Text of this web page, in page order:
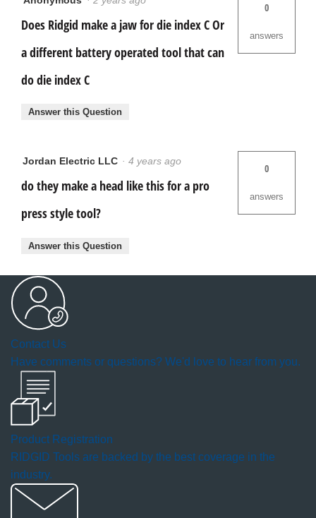
Does Ridgid make a jaw for die index C Or
a different battery operated tool that can
do die index C
0
answers
Answer this Question
Jordan Electric LLC · 4 years ago
do they make a head like this for a pro
press style tool?
0
answers
Answer this Question
Contact Us
Have comments or questions? We'd love to hear from you.
Product Registration
RIDGID Tools are backed by the best coverage in the
industry.